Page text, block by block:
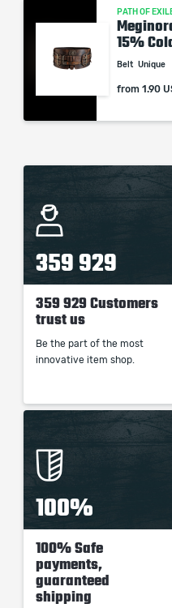
PATH OF
15%
Belt Unique
from 1.90
359 929
359 929 Customers
trust us
Be the part of the most
innovative item shop.
100%
100% Safe
payments,
guaranteed
shipping